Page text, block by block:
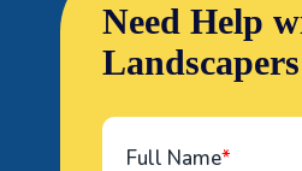
Need Help
Landscapers